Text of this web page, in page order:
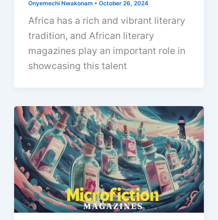
Onyemechi Nwakonam •October 26, 2024
Africa has a rich and vibrant literary
tradition, and African literary
magazines play an important role in
showcasing this talent